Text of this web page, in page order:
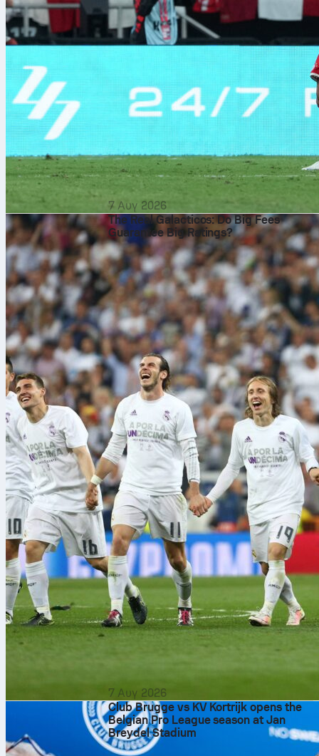
7 Αυγ 2026
The Real Galacticos: Do Big Fees
Guarantee Big Ratings?
7 Αυγ 2026
Club Brugge vs KV Kortrijk opens the
Belgian Pro League season at Jan
Breydel Stadium